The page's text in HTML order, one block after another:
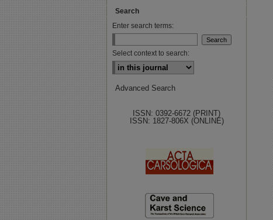
Search
Enter search terms:
Select context to search:
Advanced Search
ISSN: 0392-6672 (PRINT)
ISSN: 1827-806X (ONLINE)